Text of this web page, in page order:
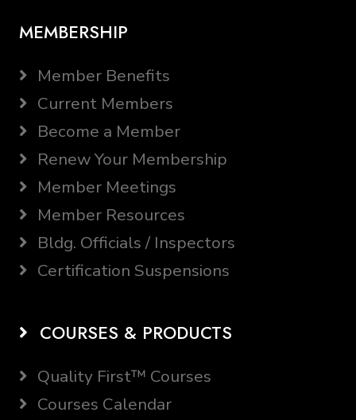
MEMBERSHIP
Member Benefits
Current Members
Become a Member
Renew Your Membership
Member Meetings
Member Resources
Bldg. Officials / Inspectors
Certification Suspensions
COURSES & PRODUCTS
Quality First™ Courses
Courses Calendar